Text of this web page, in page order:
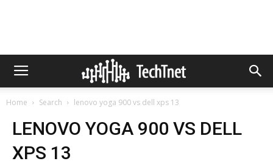
Home Search lenovo yoga 900 vs dell xps 13
LENOVO YOGA 900 VS DELL
XPS 13